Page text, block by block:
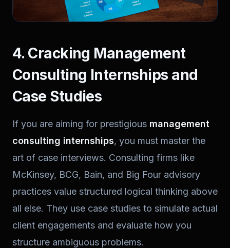
4. Cracking Management
Consulting Internships and
Case Studies
If you are aiming for prestigious management
consulting internships, you must master the
art of case interviews. Consulting firms like
McKinsey, BCG, Bain, and Big Four advisory
practices value structured logical thinking above
all else. They use case studies to simulate actual
client engagements and evaluate how you
structure ambiguous problems.